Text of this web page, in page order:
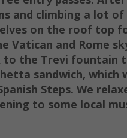
and climbing a lot of
on the roof top
Vatican and Rome
to the Trevi fountain
ta sandwich, which
Steps. We
to some local